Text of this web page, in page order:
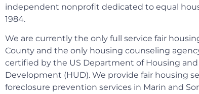
independent nonprofit dedicated to equal
1984.
We are currently the only full service fair
County and the only housing counseling
certified by the US Department of Housing
Development (HUD). We provide fair housing
foreclosure prevention services in Marin and